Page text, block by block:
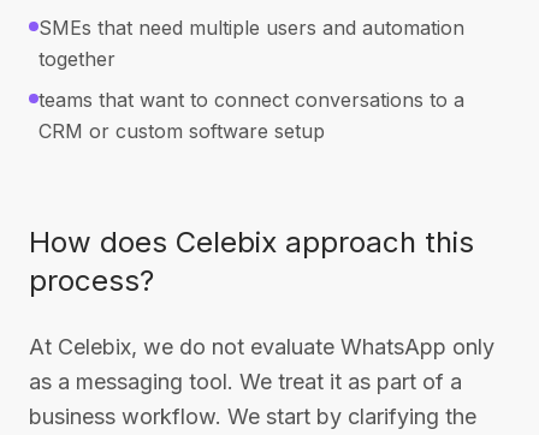
SMEs that need multiple users and automation
together
teams that want to connect conversations to a
CRM or custom software setup
How does Celebix approach this
process?
At Celebix, we do not evaluate WhatsApp only
as a messaging tool. We treat it as part of a
business workflow. We start by clarifying the